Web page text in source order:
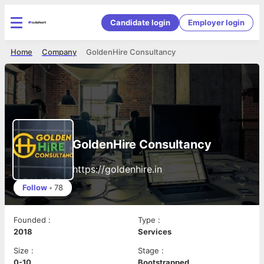
Candidate login Employer login
GoldenHire Consultancy
Company
Home
GoldenHire Consultancy
https://goldenhire.in
Follow • 78
Founded :
2018
Type :
Services
Size :
Stage :